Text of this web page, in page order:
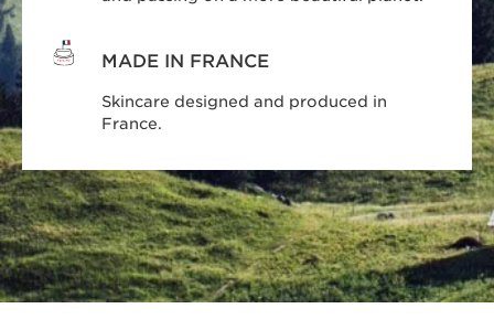
MADE IN FRANCE
Skincare designed and produced in
France.